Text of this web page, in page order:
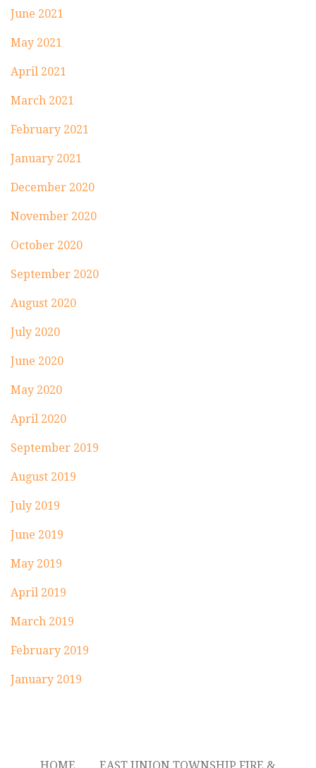
June 2021
May 2021
April 2021
March 2021
February 2021
January 2021
December 2020
November 2020
October 2020
September 2020
August 2020
July 2020
June 2020
May 2020
April 2020
September 2019
August 2019
July 2019
June 2019
May 2019
April 2019
March 2019
February 2019
January 2019